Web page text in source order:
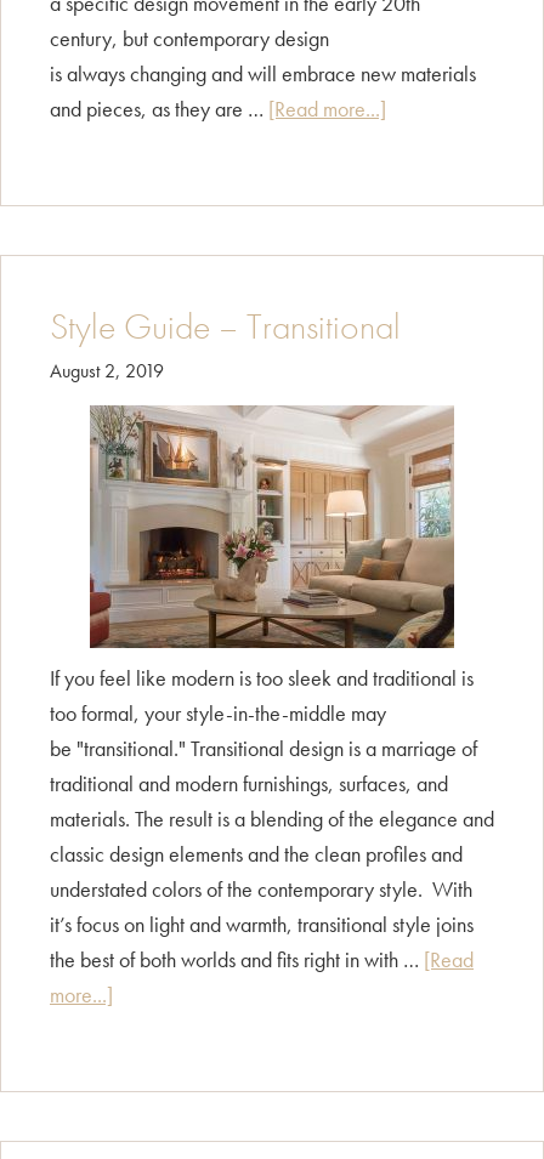
century, but contemporary design
is always changing and will embrace new materials
and pieces, as they are … [Read more...]
–
Contemporary
Style Guide – Transitional
August 2, 2019
If you feel like modern is too sleek and traditional is
too formal, your style-in-the-middle may
be "transitional." Transitional design is a marriage of
traditional and modern furnishings, surfaces, and
materials. The result is a blending of the elegance and
classic design elements and the clean profiles and
understated colors of the contemporary style. With
it’s focus on light and warmth, transitional style joins
the best of both worlds and fits right in with … [Read
more...]
–
Transitional